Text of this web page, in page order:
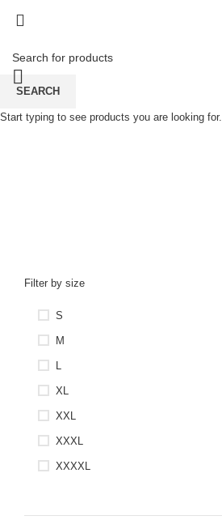
Filter by size
S
M
L
XL
XXL
XXXL
XXXXL
SEARCH
Start typing to see products you are looking for.